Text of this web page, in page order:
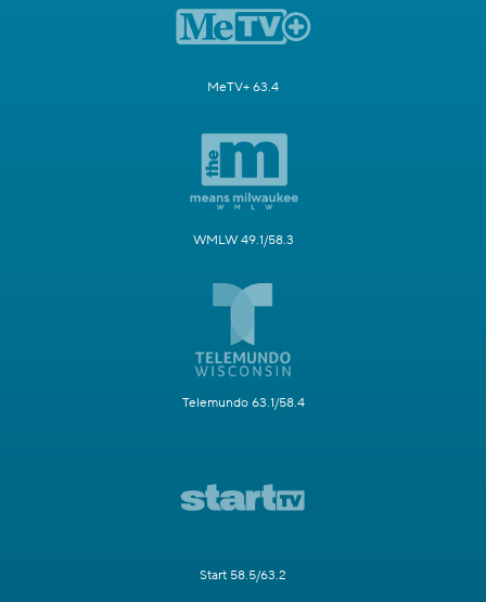
MeTV+ 63.4
WMLW 49.1/58.3
Telemundo 63.1/58.4
Start 58.5/63.2